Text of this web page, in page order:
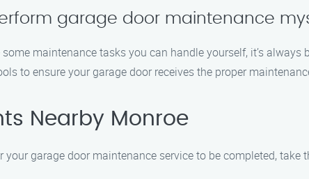
garage door maintenance
some maintenance tasks you can handle yourself, it’s
to ensure your garage door receives the proper
Nearby Monroe
your garage door maintenance service to be completed,